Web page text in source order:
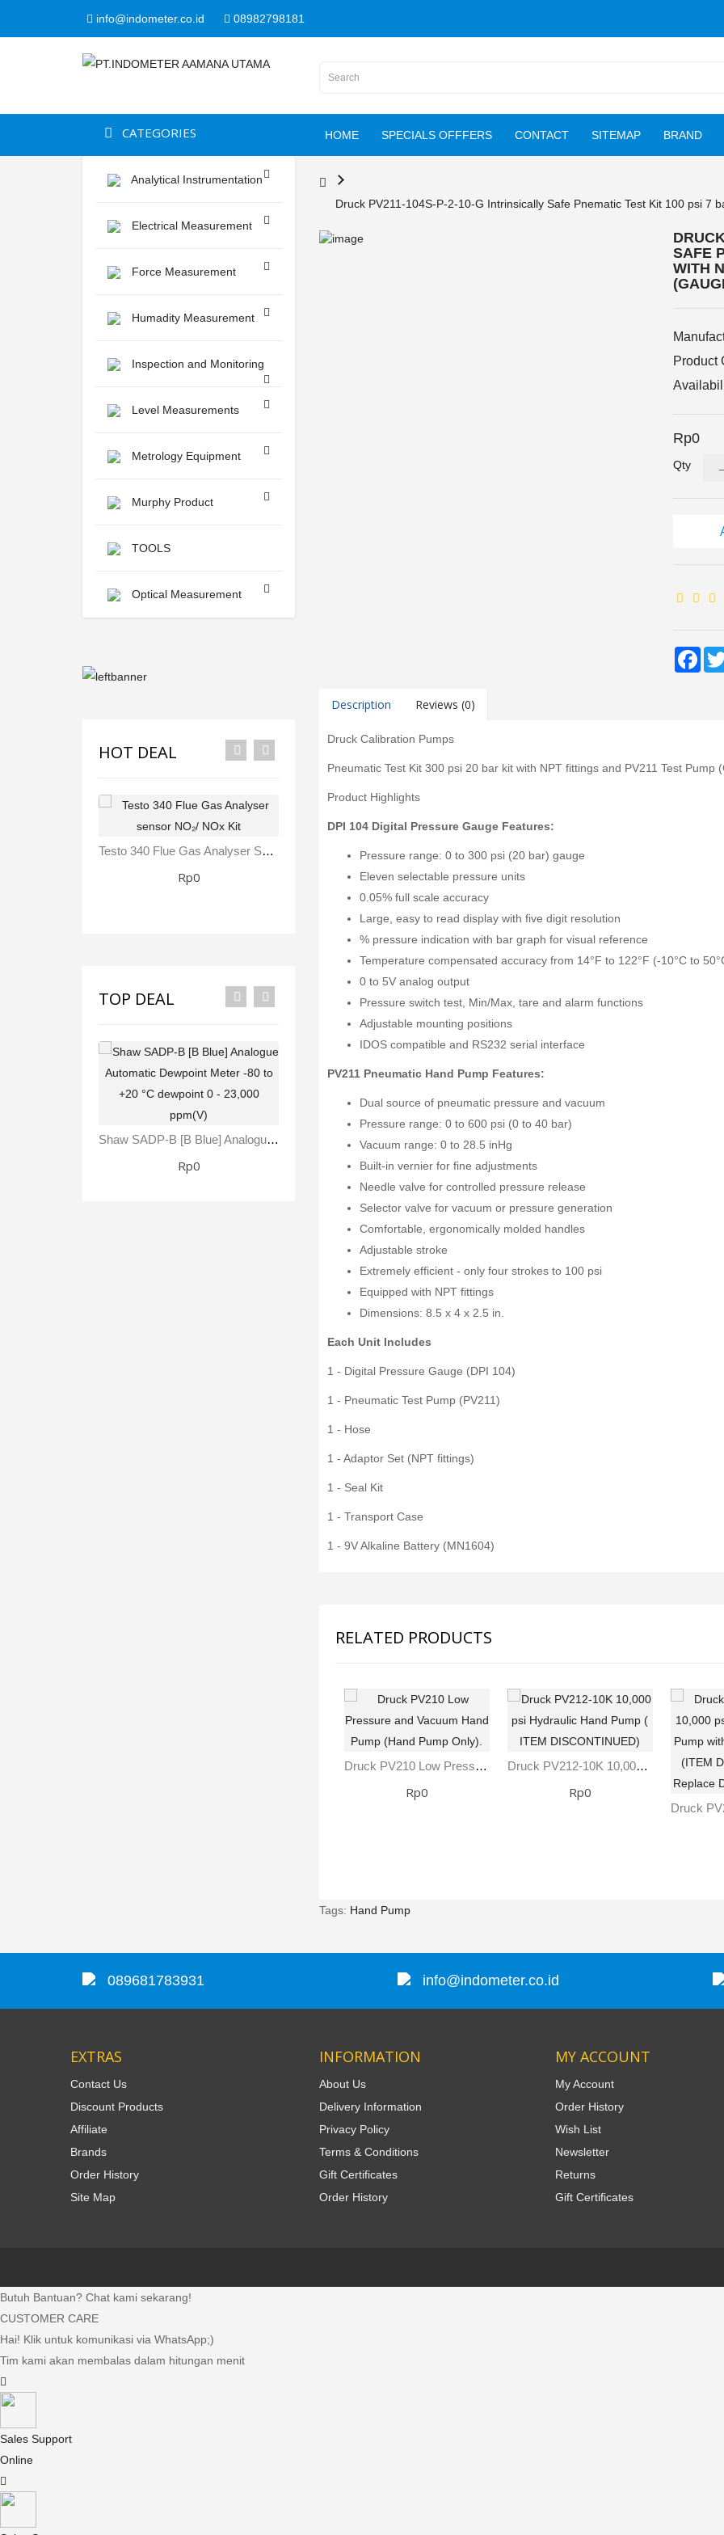
info@indometer.co.id 08982798181
CATEGORIES HOME SPECIALS OFFFERS CONTACT SITEMAP BRAND
Analytical Instrumentation
Electrical Measurement
Force Measurement
Humadity Measurement
Inspection and Monitoring
Level Measurements
Metrology Equipment
Murphy Product
TOOLS
Optical Measurement
HOT DEAL
Testo 340 Flue Gas Analyser Sensor NO₂/ NOx Kit
Rp0
SDI-2000 MANUAL SILT DENSITY INDEX TEST KIT
Rp0
TOP DEAL
Shaw SADP-B [B Blue] Analogue Automatic Dewpoint Meter -80 To +20 °C Dewpoint 0 - 23,000 Ppm(V)
Rp0
SVANTEK SVAN 958A 4 CHANNEL SOUND & VIBRATION METER
Rp0
Rp0
Druck PV211-104S-P-2-10-G Intrinsically Safe Pnematic Test Kit 100 psi 7
SAFE
WITH
Product
Rp0
Qty
Description Reviews (0)
Druck Calibration Pumps
Pneumatic Test Kit 300 psi 20 bar kit with NPT fittings and PV211 Test Pump
Product Highlights
DPI 104 Digital Pressure Gauge Features:
Pressure range: 0 to 300 psi (20 bar) gauge
Eleven selectable pressure units
0.05% full scale accuracy
Large, easy to read display with five digit resolution
% pressure indication with bar graph for visual reference
Temperature compensated accuracy from 14°F to 122°F (-10°C to
0 to 5V analog output
Pressure switch test, Min/Max, tare and alarm functions
Adjustable mounting positions
IDOS compatible and RS232 serial interface
PV211 Pneumatic Hand Pump Features:
Dual source of pneumatic pressure and vacuum
Pressure range: 0 to 600 psi (0 to 40 bar)
Vacuum range: 0 to 28.5 inHg
Built-in vernier for fine adjustments
Needle valve for controlled pressure release
Selector valve for vacuum or pressure generation
Comfortable, ergonomically molded handles
Adjustable stroke
Extremely efficient - only four strokes to 100 psi
Equipped with NPT fittings
Dimensions: 8.5 x 4 x 2.5 in.
Each Unit Includes
1 - Digital Pressure Gauge (DPI 104)
1 - Pneumatic Test Pump (PV211)
1 - Hose
1 - Adaptor Set (NPT fittings)
1 - Seal Kit
1 - Transport Case
1 - 9V Alkaline Battery (MN1604)
RELATED PRODUCTS
Druck PV210 Low Pressure And Vacuum Hand Pump (Hand Pump Only).
Rp0
Druck PV212-10K 10,000 Psi Hydraulic Hand Pump ( ITEM DISCONTINUED)
Rp0
Tags: Hand Pump
089681783931 info@indometer.co.id
EXTRAS
Contact Us
Discount Products
Affiliate
Brands
Order History
Site Map
INFORMATION
About Us
Delivery Information
Privacy Policy
Terms & Conditions
Gift Certificates
Order History
MY ACCOUNT
My Account
Order History
Wish List
Newsletter
Returns
Gift Certificates
Butuh Bantuan? Chat kami sekarang!
CUSTOMER CARE
Hai! Klik untuk komunikasi via WhatsApp;)
Tim kami akan membalas dalam hitungan menit
Sales Support
Online